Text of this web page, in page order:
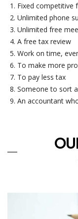
Fixed competitive
Unlimited phone
Unlimited free
A free tax review
Work on time,
To make more
To pay less tax
Someone to sort
An accountant